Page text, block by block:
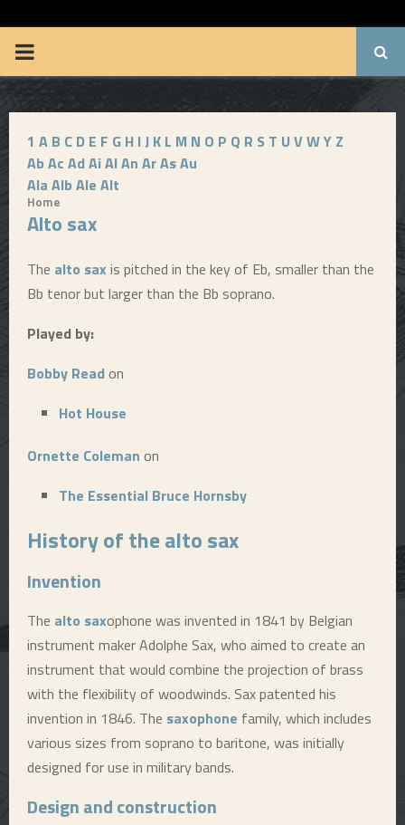
P
R
M
U
1 A B C D E F G H IJ K L M N O P Q R S T UVWY Z
Ab Ac AdAiAlAn ArAsAu
Ala Alb Ale Alt
Home
Alto sax
The alto sax is pitched in the key of Eb, smaller than the
Bb tenor but larger than the Bb soprano.
Played by:
Bobby Readon
Hot House
Ornette Coleman on
The Essential Bruce Hornsby
History of thealto sax
Invention
The alto saxophone was invented in 1841 by Belgian
instrument maker Adolphe Sax, who aimed to create an
instrument that would combine the projection of brass
with the flexibility of woodwinds. Sax patented his
invention in 1846. The saxophone family, which includes
various sizes from soprano to baritone, was initially
designed for use in military bands.
Design and construction